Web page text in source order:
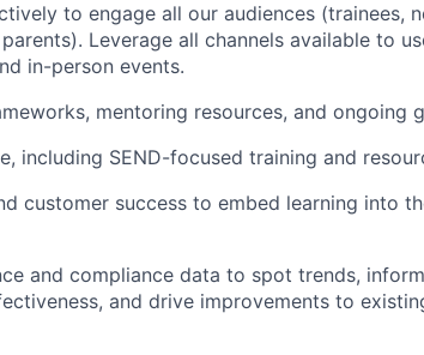
to engage all our audiences (trainees,
Leverage all channels available to
in-person events.
mentoring resources, and ongoing
including SEND-focused training and
customer success to embed learning into
and compliance data to spot trends,
and drive improvements to